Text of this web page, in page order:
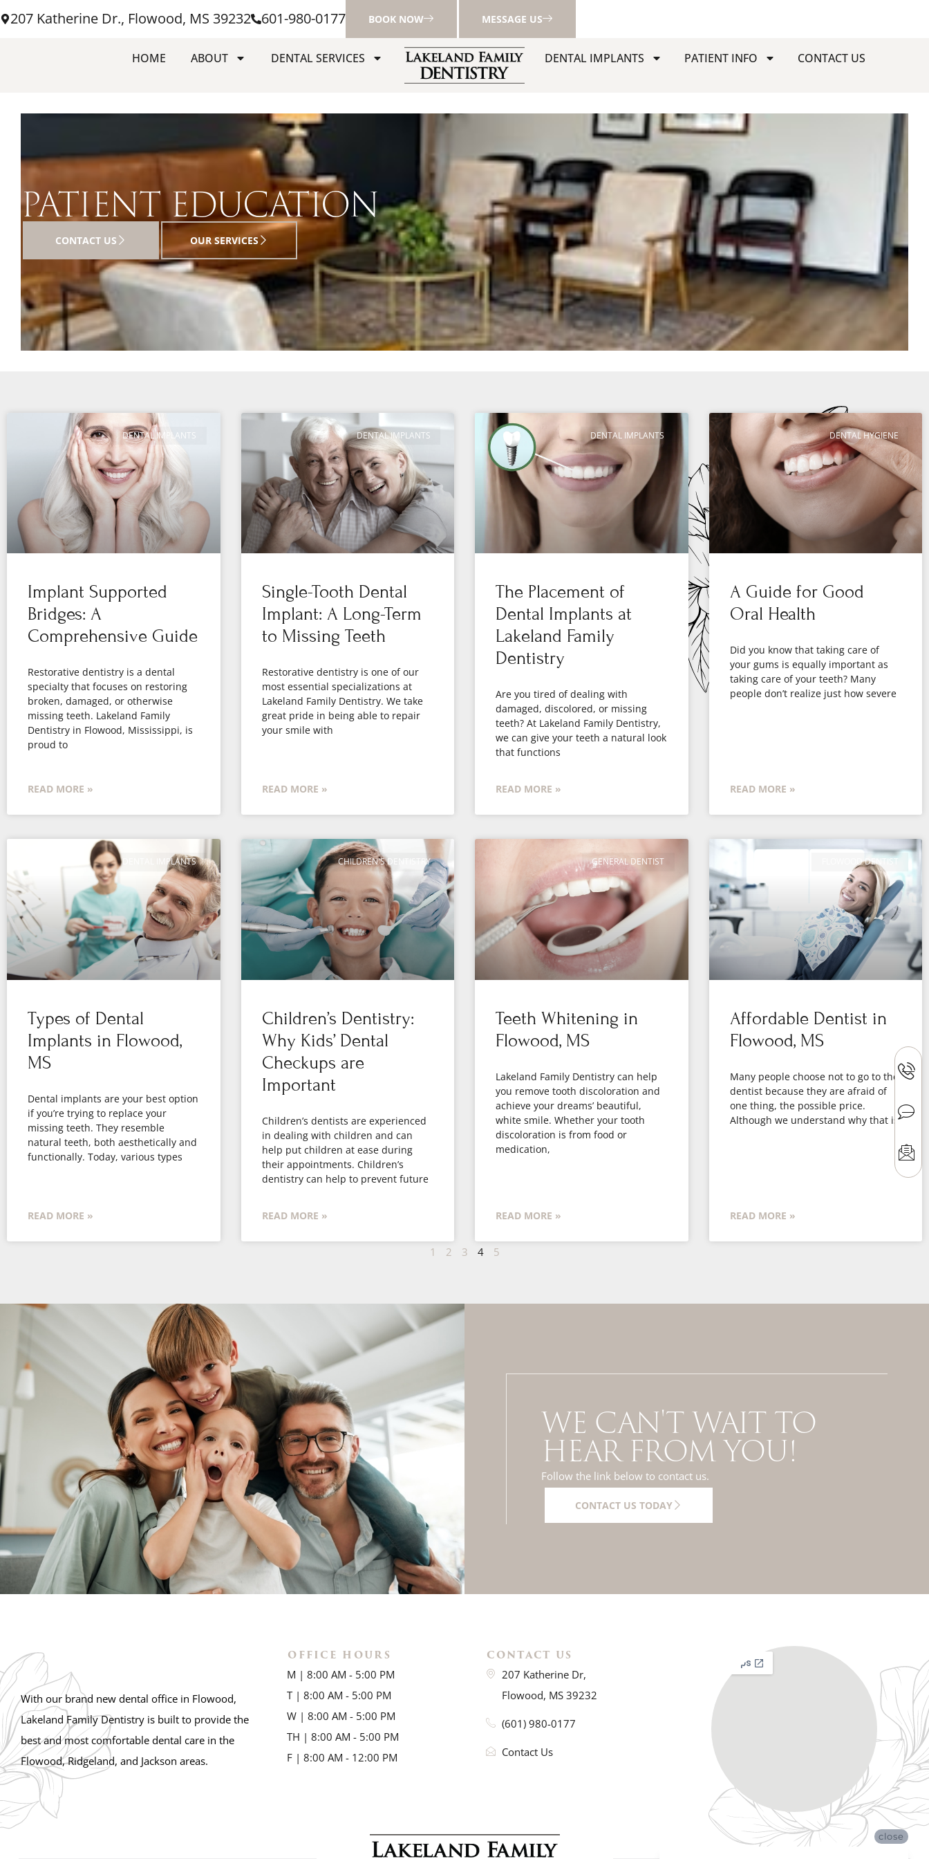
207 Katherine Dr., Flowood, MS 39232 601-980-0177 BOOK NOW MESSAGE US
HOME ABOUT DENTAL SERVICES DENTAL IMPLANTS PATIENT INFO CONTACT US
PATIENT EDUCATION
CONTACT US OUR SERVICES
DENTAL IMPLANTS
Implant Supported
Bridges: A
Comprehensive Guide
Restorative dentistry is a dental
specialty that focuses on restoring
broken, damaged, or otherwise
missing teeth. Lakeland Family
Dentistry in Flowood, Mississippi, is
proud to
READ MORE »
DENTAL IMPLANTS
Single-Tooth Dental
Implant: A Long-Term
to Missing Teeth
Restorative dentistry is one of our
most essential specializations at
Lakeland Family Dentistry. We take
great pride in being able to repair
your smile with
READ MORE »
DENTAL IMPLANTS
The Placement of
Dental Implants at
Lakeland Family
Dentistry
Are you tired of dealing with
damaged, discolored, or missing
teeth? At Lakeland Family Dentistry,
we can give your teeth a natural look
that functions
READ MORE »
DENTAL HYGIENE
A Guide for Good
Oral Health
Did you know that taking care of
your gums is equally important as
taking care of your teeth? Many
people don’t realize just how severe
READ MORE »
DENTAL IMPLANTS
Types of Dental
Implants in Flowood,
MS
Dental implants are your best option
if you’re trying to replace your
missing teeth. They resemble
natural teeth, both aesthetically and
functionally. Today, various types
READ MORE »
CHILDREN'S DENTISTRY
Children’s Dentistry:
Why Kids’ Dental
Checkups are
Important
Children’s dentists are experienced
in dealing with children and can
help put children at ease during
their appointments. Children’s
dentistry can help to prevent future
READ MORE »
GENERAL DENTIST
Teeth Whitening in
Flowood, MS
Lakeland Family Dentistry can help
you remove tooth discoloration and
achieve your dreams’ beautiful,
white smile. Whether your tooth
discoloration is from food or
medication,
READ MORE »
FLOWOOD DENTIST
Affordable Dentist in
Flowood, MS
Many people choose not to go to the
dentist because they are afraid of
one thing, the possible price.
Although we understand why that is
READ MORE »
1 2 3 4 5
WE CAN'T WAIT TO
HEAR FROM YOU!
Follow the link below to contact us.
CONTACT US TODAY
With our brand new dental office in Flowood,
Lakeland Family Dentistry is built to provide the
best and most comfortable dental care in the
Flowood, Ridgeland, and Jackson areas.
OFFICE HOURS
M | 8:00 AM - 5:00 PM
T | 8:00 AM - 5:00 PM
W | 8:00 AM - 5:00 PM
TH | 8:00 AM - 5:00 PM
F | 8:00 AM - 12:00 PM
CONTACT US
207 Katherine Dr,
Flowood, MS 39232
(601) 980-0177
Contact Us
close